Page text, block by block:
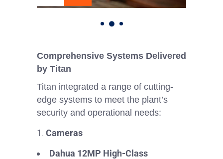
Comprehensive Systems Delivered
by Titan
Titan integrated a range of cutting-
edge systems to meet the plant’s
security and operational needs:
Cameras
Dahua 12MP High-Class